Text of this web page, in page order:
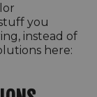
you
instead of
here: